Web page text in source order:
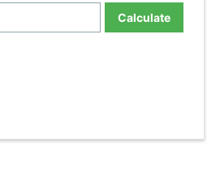
Calculate